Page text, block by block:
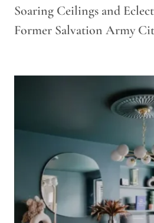
Soaring Ceilings and
Former Salvation Army